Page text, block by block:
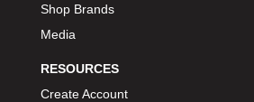
Shop Brands
Media
RESOURCES
Create Account